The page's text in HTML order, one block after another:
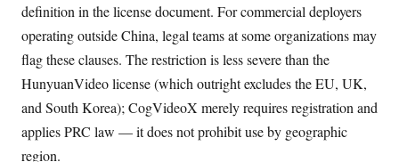
definition in the license document. For commercial deployers
operating outside China, legal teams at some organizations may
flag these clauses. The restriction is less severe than the
HunyuanVideo license (which outright excludes the EU, UK,
and South Korea); CogVideoX merely requires registration and
applies PRC law — it does not prohibit use by geographic
region.